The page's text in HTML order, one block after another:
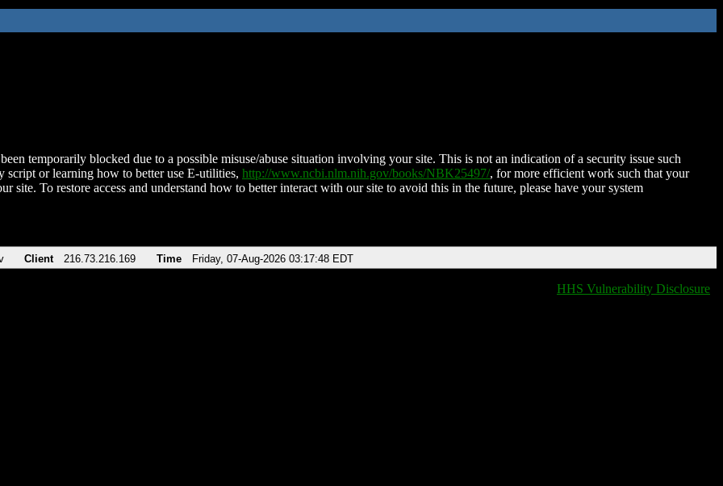
temporarily blocked due to a possible misuse/abuse situation involving your site. This is not an indication of a security issue such
script or learning how to better use E-utilities, http://www.ncbi.nlm.nih.gov/books/NBK25497/, for more efficient work such that your
site. To restore access and understand how to better interact with our site to avoid this in the future, please have your system
Client 216.73.216.169 Time Friday, 07-Aug-2026 03:17:48 EDT
HHS Vulnerability Disclosure